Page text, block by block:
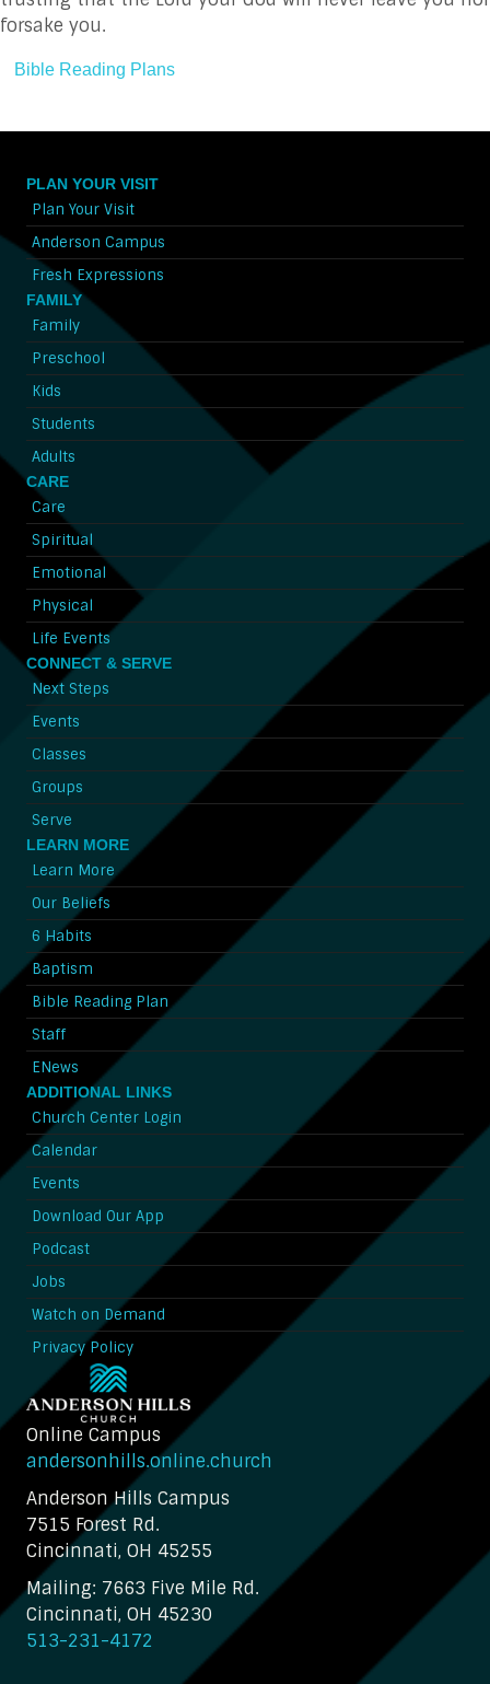
forsake you.
Bible Reading Plans
PLAN YOUR VISIT
Plan Your Visit
Anderson Campus
Fresh Expressions
FAMILY
Family
Preschool
Kids
Students
Adults
CARE
Care
Spiritual
Emotional
Physical
Life Events
CONNECT & SERVE
Next Steps
Events
Classes
Groups
Serve
LEARN MORE
Learn More
Our Beliefs
6 Habits
Baptism
Bible Reading Plan
Staff
ENews
ADDITIONAL LINKS
Church Center Login
Calendar
Events
Download Our App
Podcast
Jobs
Watch on Demand
Privacy Policy
Online Campus
andersonhills.online.church
Anderson Hills Campus
7515 Forest Rd.
Cincinnati, OH 45255
Mailing: 7663 Five Mile Rd.
Cincinnati, OH 45230
513-231-4172